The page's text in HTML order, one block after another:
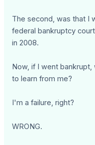
The second, was that I
federal bankruptcy
in 2008.
Now, if I went
to learn from me?
I'm a failure, right?
WRONG.